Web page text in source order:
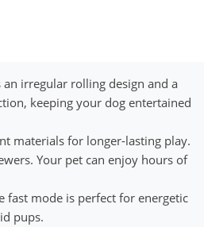
an irregular rolling design and a
keeping your dog entertained
materials for longer-lasting play.
Your pet can enjoy hours of
fast mode is perfect for energetic
pups.